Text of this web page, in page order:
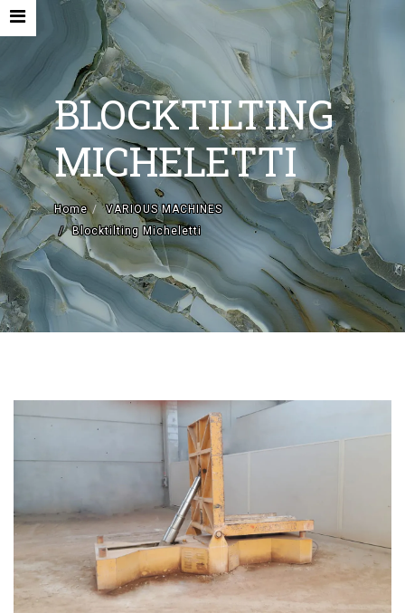
HOME
COMPANY
NEW MACHINES AND ACCESORIES
USED MACHINES
CONTACTS
IT
CATEGORIES
BLOCKTILTING
MICHELETTI
Home
VARIOUS MACHINES
Blocktilting Micheletti